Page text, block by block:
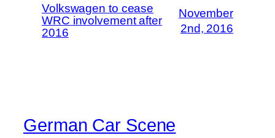
Volkswagen to cease
WRC involvement after
2016
November
2nd, 2016
German Car Scene